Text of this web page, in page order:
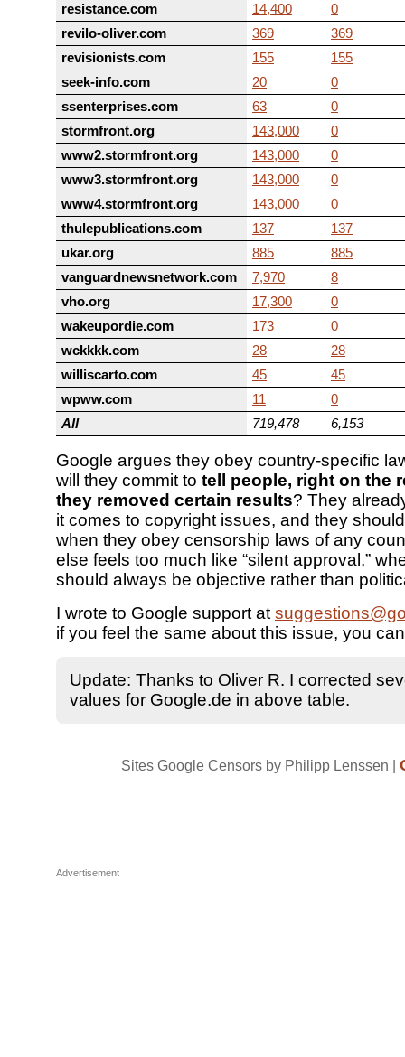
resistance.com
14,400
0
revilo-oliver.com
369
369
revisionists.com
155
155
seek-info.com
20
0
ssenterprises.com
63
0
stormfront.org
143,000
0
www2.stormfront.org
143,000
0
www3.stormfront.org
143,000
0
www4.stormfront.org
143,000
0
thulepublications.com
137
137
ukar.org
885
885
vanguardnewsnetwork.com
7,970
8
vho.org
17,300
0
wakeupordie.com
173
0
wckkkk.com
28
28
williscarto.com
45
45
wpww.com
11
0
All
719,478 6,153
Google argues they obey country-specific
will they commit to tell people, right on the
they removed certain results? They
it comes to copyright issues, and they
when they obey censorship laws of any
else feels too much like “silent approval,”
should always be objective rather than
I wrote to Google support at
if you feel the same about this issue, you
Update: Thanks to Oliver R. I corrected
values for Google.de in above table.
Sites Google Censors by Philipp Lenssen |
Advertisement